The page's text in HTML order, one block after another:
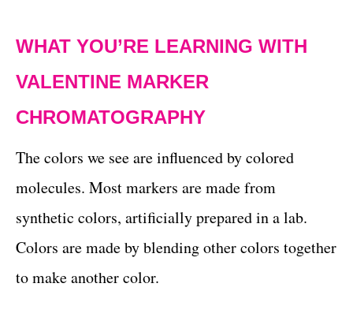
WHAT YOU’RE LEARNING WITH
VALENTINE MARKER
CHROMATOGRAPHY
The colors we see are influenced by colored
molecules. Most markers are made from
synthetic colors, artificially prepared in a lab.
Colors are made by blending other colors together
to make another color.